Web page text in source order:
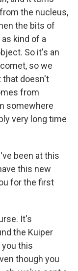
the nucleus,
the bits of
kind of a
So it's an
so we
that doesn't
from
somewhere
very long time
been at this
this new
for the first
It's
the Kuiper
this
though you